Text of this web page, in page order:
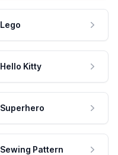
Lego
Hello Kitty
Superhero
Sewing Pattern